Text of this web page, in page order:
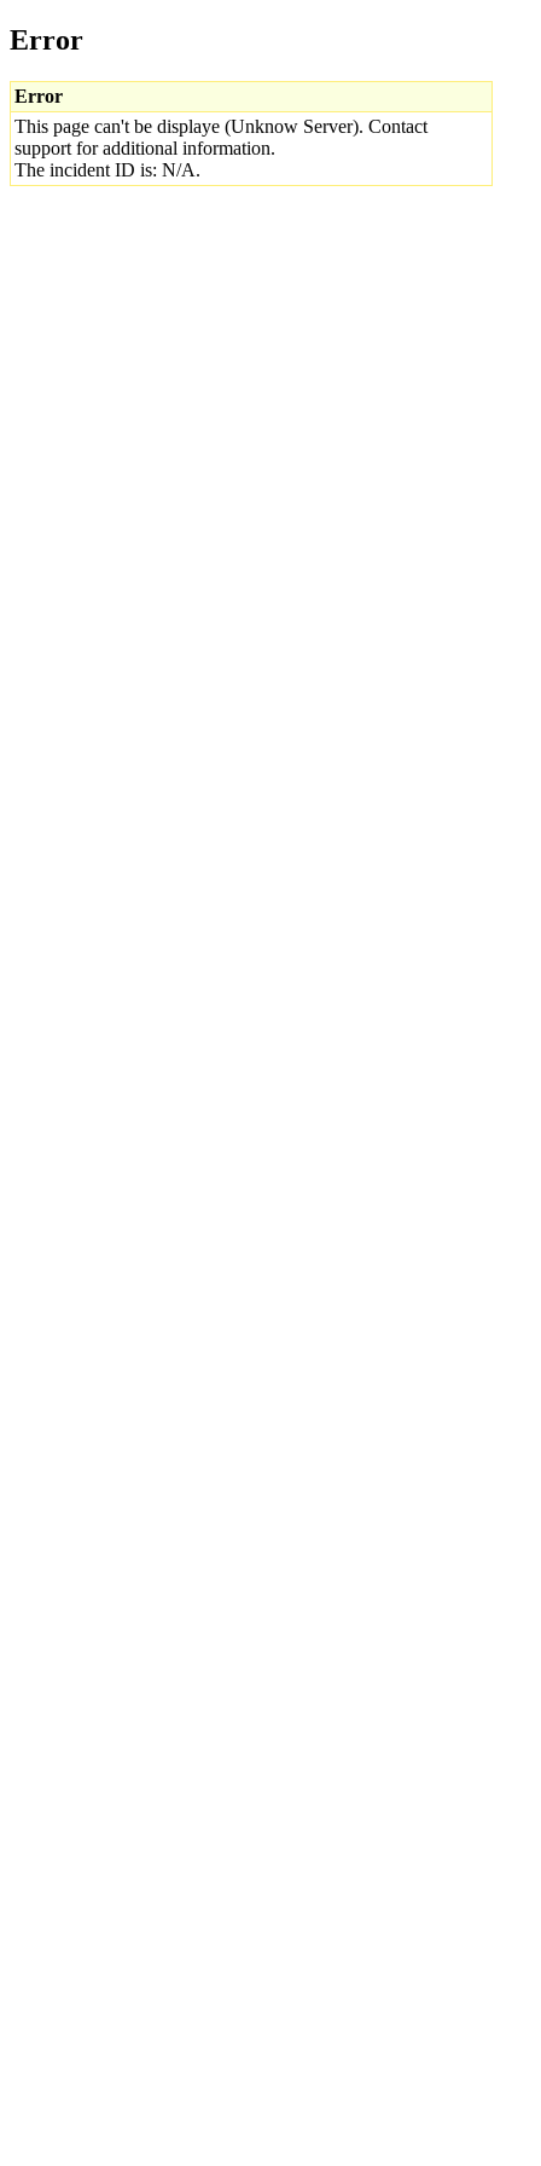
Error
Error
This page can't be displaye (Unknow Server). Contact
support for additional information.
The incident ID is: N/A.